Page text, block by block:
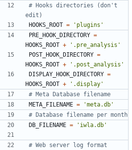
# Hooks directories (don't
edit)
HOOKS_ROOT = ' plugins '
PRE_HOOK_DIRECTORY =
HOOKS_ROOT + ' .pre_analysis '
POST_HOOK_DIRECTORY =
HOOKS_ROOT + ' .post_analysis '
DISPLAY_HOOK_DIRECTORY =
HOOKS_ROOT + ' .display '
# Meta Database filename
META_FILENAME = 'meta.db '
# Database filename per month
DB_FILENAME = ' iwla.db '
# Web server log format